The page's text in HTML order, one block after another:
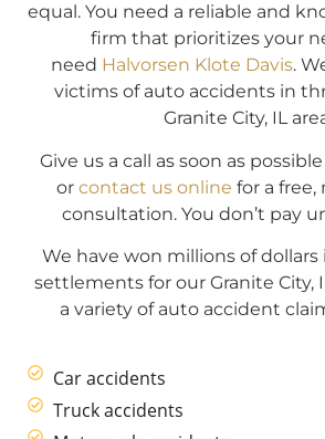
equal. You need a reliable and
firm that prioritizes your
need Halvorsen Klote Davis.
victims of auto accidents in
Granite City, IL
Give us a call as soon as possible
or contact us online for a
consultation. You don’t pay
We have won millions of
settlements for our Granite City,
a variety of auto accident
Car accidents
Truck accidents